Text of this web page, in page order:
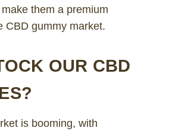
them a premium
CBD gummy market.
OUR CBD
is booming, with